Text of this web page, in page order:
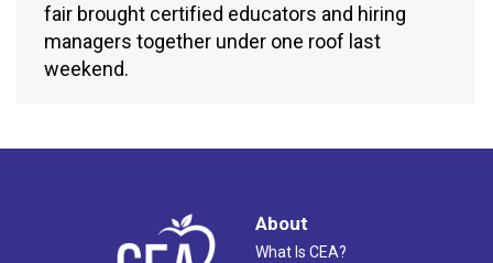
fair brought certified educators and hiring
managers together under one roof last
weekend.
About
What Is CEA?